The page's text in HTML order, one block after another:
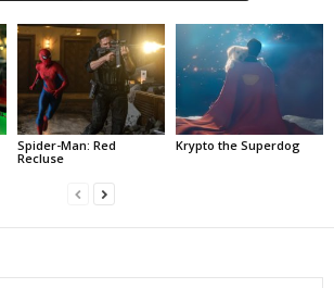
Spider-Man: Red
Recluse
Krypto the Superdog